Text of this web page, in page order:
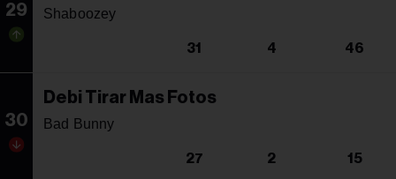
29 Shaboozey
31 4 46
30
Debi Tirar Mas Fotos
Bad Bunny
27 2 15